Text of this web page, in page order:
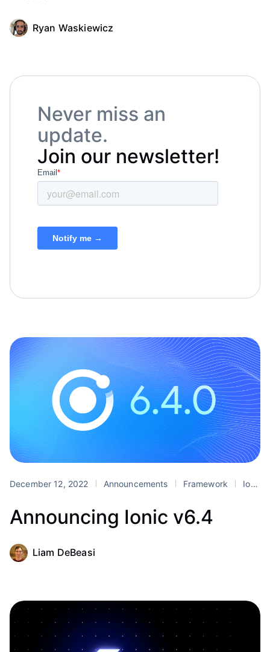
Ryan Waskiewicz
Never miss an
update.
Join our newsletter!
December 12, 2022 Announcements Framework Ionic 6
Announcing Ionic v6.4
Liam DeBeasi